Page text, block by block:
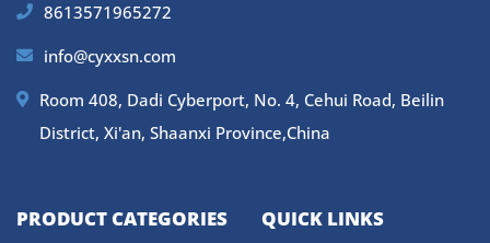
8613571965272
info@cyxxsn.com
Room 408, Dadi Cyberport, No. 4, Cehui Road, Beilin
District, Xi'an, Shaanxi Province,China
PRODUCT CATEGORIES QUICK LINKS